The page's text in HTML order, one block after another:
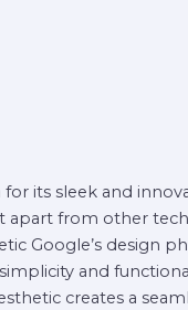
its sleek and
apart from other
Google’s design
and
creates a